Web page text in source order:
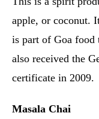
apple, or coconut.
is part of Goa food
also received the
certificate in 2009.
Masala Chai